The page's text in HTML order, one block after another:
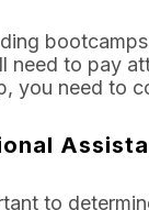
need to pay
you need to
to